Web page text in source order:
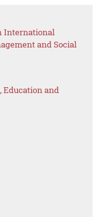
International
and Social
Education and